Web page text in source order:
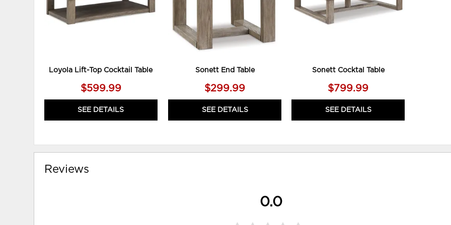
Loyola Lift-Top Cocktail Table
$599.99
SEE DETAILS
Sonett End Table
$299.99
SEE DETAILS
Sonett Cocktal Table
$799.99
SEE DETAILS
Reviews
0.0